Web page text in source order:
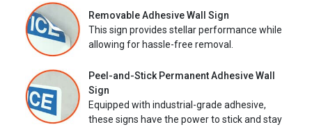
Removable Adhesive Wall Sign
This sign provides stellar performance while
allowing for hassle-free removal.
Peel-and-Stick Permanent Adhesive Wall
Sign
Equipped with industrial-grade adhesive,
these signs have the power to stick and stay